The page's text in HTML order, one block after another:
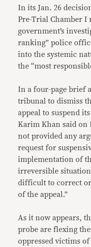
In its Jan. 26
Pre-Trial Chamber I
government’s
ranking” police
into the systemic
the “most
In a four-page brief
tribunal to dismiss
appeal to suspend
Karim Khan said on
not provided any
request for
implementation of
irreversible
difficult to correct
of the appeal.”
As it now appears,
probe are flexing
oppressed victims